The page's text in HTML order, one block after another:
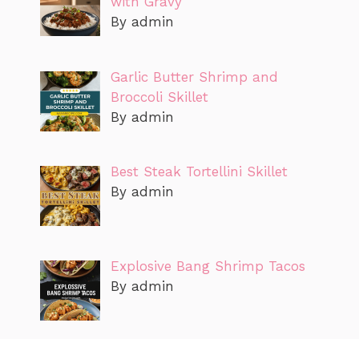
By admin
Garlic Butter Shrimp and
Broccoli Skillet
By admin
Best Steak Tortellini Skillet
By admin
Explosive Bang Shrimp Tacos
By admin